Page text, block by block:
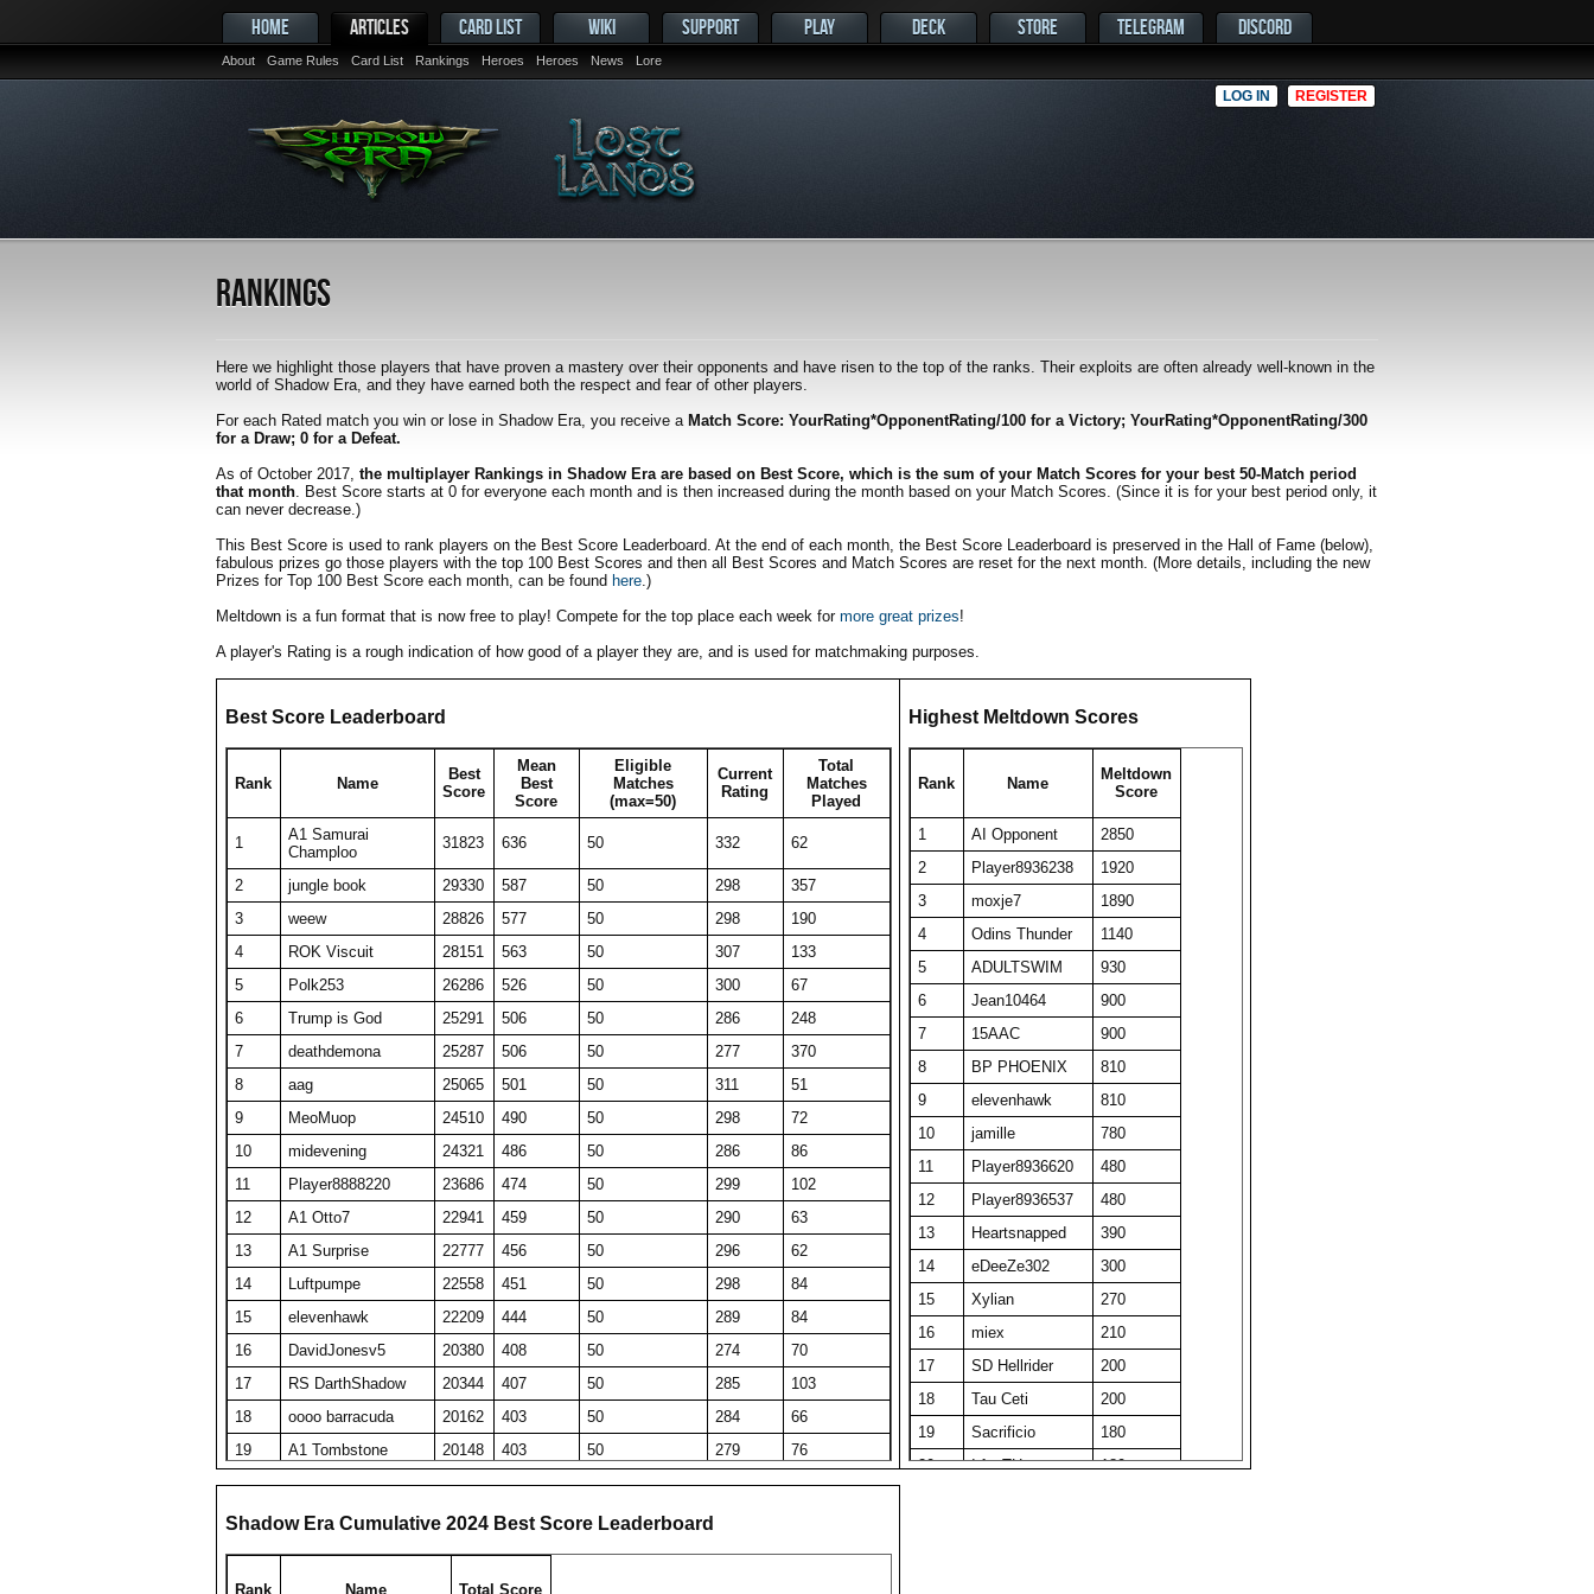
HOME ARTICLES
About Game Rules Card List Rankings Heroes Heroes News Lore
CARD LIST WIKI SUPPORT PLAY DECK STORE TELEGRAM DISCORD
LOG IN REGISTER
Rankings
Here we highlight those players that have proven a mastery over their opponents and have risen to the top of the ranks. Their exploits are often already well-known in the
world of Shadow Era, and they have earned both the respect and fear of other players.
For each Rated match you win or lose in Shadow Era, you receive a Match Score: YourRating*OpponentRating/100 for a Victory; YourRating*OpponentRating/300
for a Draw; 0 for a Defeat.
As of October 2017, the multiplayer Rankings in Shadow Era are based on Best Score, which is the sum of your Match Scores for your best 50-Match period
that month . Best Score starts at 0 for everyone each month and is then increased during the month based on your Match Scores. (Since it is for your best period only, it
can never decrease.)
This Best Score is used to rank players on the Best Score Leaderboard. At the end of each month, the Best Score Leaderboard is preserved in the Hall of Fame (below),
fabulous prizes go those players with the top 100 Best Scores and then all Best Scores and Match Scores are reset for the next month. (More details, including the new
Prizes for Top 100 Best Score each month, can be found here .)
Meltdown is a fun format that is now free to play! Compete for the top place each week for more great prizes!
A player's Rating is a rough indication of how good of a player they are, and is used for matchmaking purposes.
Best Score Leaderboard
Rank Name
Best
Score
Mean
Best
Score
Eligible
Matches
(max=50)
Current
Rating
Total
Matches
Played
1
A1 Samurai
Champloo
31823 636 50 332 62
2 jungle book 29330 587 50 298
357
3
weew 28826 577 50 298
190
4
ROK Viscuit 28151 563 50 307
133
5
Polk253 26286 526 50 300
67
6
Trump is God 25291 506 50 286
248
7
deathdemona 25287 506 50 277
370
8
aag 25065 501 50 311
51
9
MeoMuop 24510 490 50 298
72
10
midevening 24321 486 50 286
86
11
Player8888220 23686 474 50 299
102
12
A1 Otto7 22941 459 50 290
63
13
A1 Surprise 22777 456 50 296
62
14
Luftpumpe 22558 451 50 298
84
15
elevenhawk 22209 444 50 289
84
16
DavidJonesv5 20380 408 50 274
70
17
RS DarthShadow 20344 407 50 285
103
18
oooo barracuda 20162 403 50 284
66
19
A1 Tombstone 20148 403 50 279
76
20
SET repeated 19689 394 50 278
60
21
HaveFunPlaying 19078 382 50
23
18816 376
Highest Meltdown Scores
Rank Name
Meltdown
Score
1 AI Opponent
2850
2
Player8936238
1920
3
moxje7
1890
4
Odins Thunder
1140
5
ADULTSWIM
930
6
Jean10464
900
7
15AAC
900
8
BP PHOENIX
810
9
elevenhawk
810
10
jamille
780
11
Player8936620
480
12
Player8936537
480
13
Heartsnapped
390
14
eDeeZe302
300
15
Xylian
270
16
miex
210
17
SD Hellrider
200
18
Tau Ceti
200
19
Sacrificio
180
20
IrfanTH
180
Shadow Era Cumulative 2024 Best Score Leaderboard
Rank Name Total Score